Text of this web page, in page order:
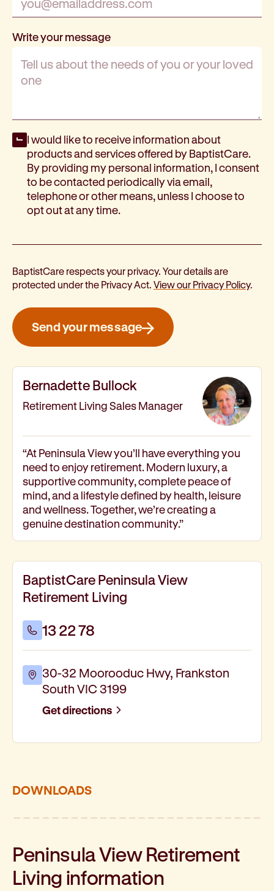
Write your message
Opt-in
I would like to receive information about
products and services offered by BaptistCare.
By providing my personal information, I consent
to be contacted periodically via email,
telephone or other means, unless I choose to
opt out at any time.
BaptistCare respects your privacy. Your details are
protected under the Privacy Act. View our Privacy Policy.
Send your message
Bernadette Bullock
Retirement Living Sales Manager
“At Peninsula View you’ll have everything you
need to enjoy retirement. Modern luxury, a
supportive community, complete peace of
mind, and a lifestyle defined by health, leisure
and wellness. Together, we’re creating a
genuine destination community.”
BaptistCare Peninsula View
Retirement Living
13 22 78
30-32 Moorooduc Hwy, Frankston
South VIC 3199
Get directions
DOWNLOADS
Peninsula View Retirement
Living information